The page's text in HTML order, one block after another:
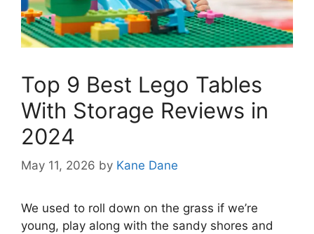
Top 9 Best Lego Tables
With Storage Reviews in
2024
May 11, 2026 by Kane Dane
We used to roll down on the grass if we’re
young, play along with the sandy shores and